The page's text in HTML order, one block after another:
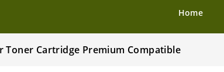
Home
Toner Cartridge Premium Compatible